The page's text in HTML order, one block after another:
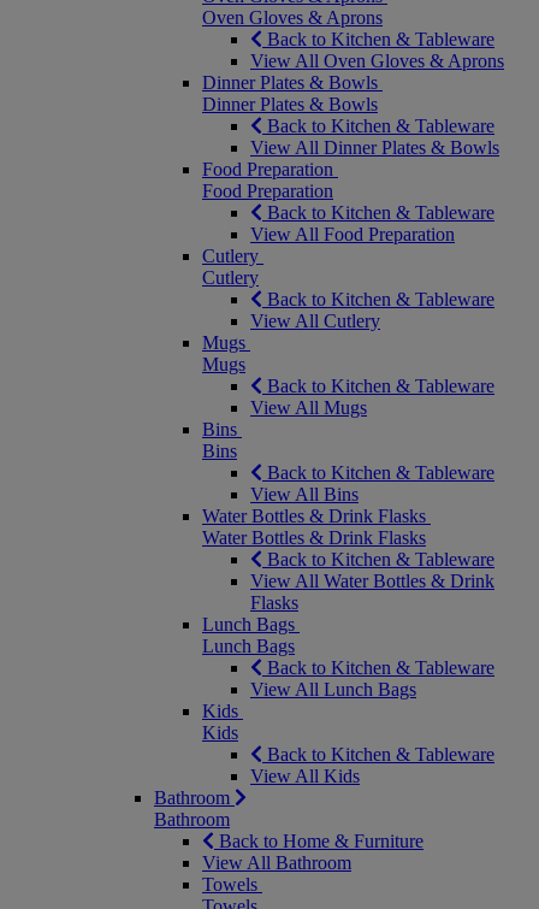
Oven Gloves & Aprons
Back to Kitchen & Tableware
View All Oven Gloves & Aprons
Dinner Plates & Bowls
Dinner Plates & Bowls
Back to Kitchen & Tableware
View All Dinner Plates & Bowls
Food Preparation
Food Preparation
Back to Kitchen & Tableware
View All Food Preparation
Cutlery
Cutlery
Back to Kitchen & Tableware
View All Cutlery
Mugs
Mugs
Back to Kitchen & Tableware
View All Mugs
Bins
Bins
Back to Kitchen & Tableware
View All Bins
Water Bottles & Drink Flasks
Water Bottles & Drink Flasks
Back to Kitchen & Tableware
View All Water Bottles & Drink
Flasks
Lunch Bags
Lunch Bags
Back to Kitchen & Tableware
View All Lunch Bags
Kids
Kids
Back to Kitchen & Tableware
View All Kids
Bathroom
Bathroom
Back to Home & Furniture
View All Bathroom
Towels